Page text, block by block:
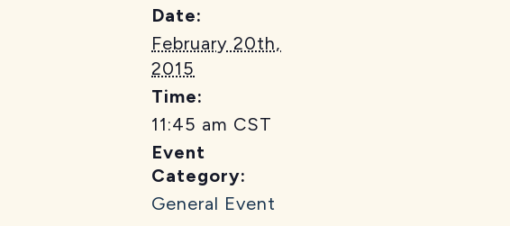
Date:
February 20th,
2015
Time:
11:45 am CST
Event
Category:
General Event